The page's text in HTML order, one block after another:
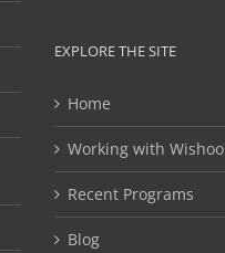
EXPLORE THE SITE
Home
Working with Wishoo
Recent Programs
Blog